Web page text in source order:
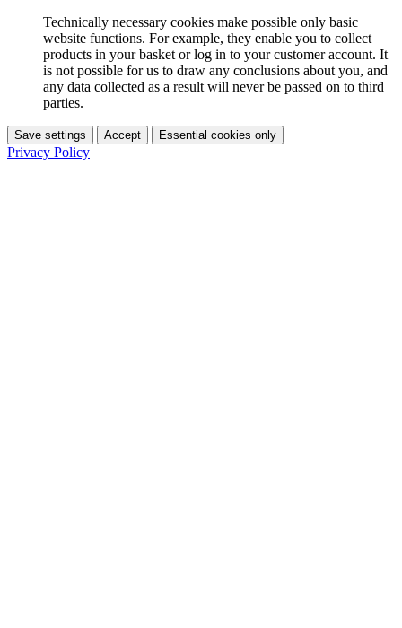
Technically necessary cookies make possible only basic
website functions. For example, they enable you to collect
products in your basket or log in to your customer account. It
is not possible for us to draw any conclusions about you, and
any data collected as a result will never be passed on to third
parties.
Save settings Accept Essential cookies only
Privacy Policy